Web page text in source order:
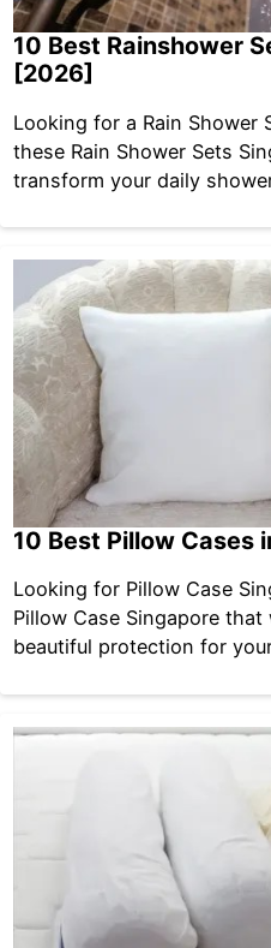
10 Best Rainshower
[2026]
Looking for a Rain Shower
these Rain Shower Sets
transform your daily
10 Best Pillow Cases
Looking for Pillow Case
Pillow Case Singapore
beautiful protection for